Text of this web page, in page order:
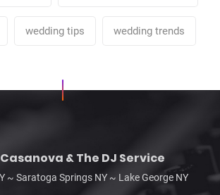
wedding tips wedding trends
& The DJ Service
~ Saratoga Springs NY ~ Lake George NY